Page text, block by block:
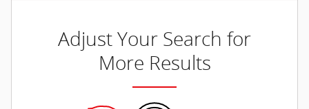
Adjust Your Search for
More Results